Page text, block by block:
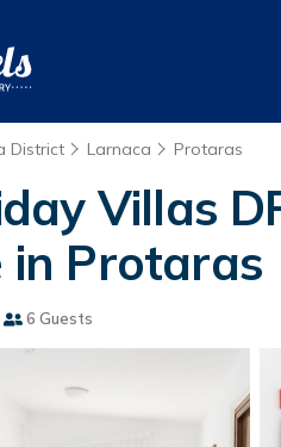
District Larnaca Protaras
Villas
in Protaras
6 Guests